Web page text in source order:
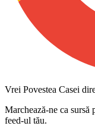
Vrei Povestea Casei
Marchează-ne ca sursă
feed-ul tău.